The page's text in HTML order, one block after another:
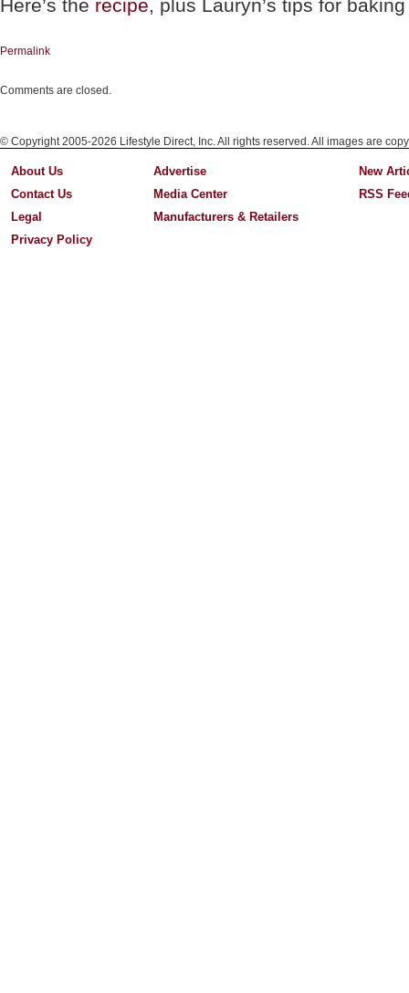
Here’s the recipe, plus Lauryn’s tips for
Permalink
Comments are closed.
© Copyright 2005-2026 Lifestyle Direct, Inc. All rights reserved. All images are
About Us
Contact Us
Legal
Privacy Policy
Advertise
Media Center
Manufacturers & Retailers
New
RSS